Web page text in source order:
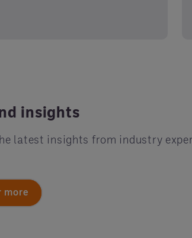
insights
latest insights from industry
more